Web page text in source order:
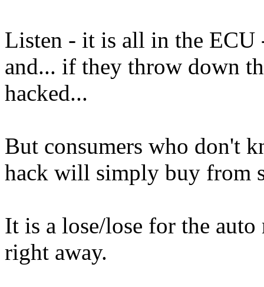
Listen - it is all in the ECU
and... if they throw down
hacked...
But consumers who don't
hack will simply buy from
It is a lose/lose for the
right away.